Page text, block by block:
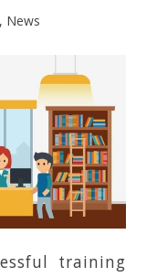
, News
training